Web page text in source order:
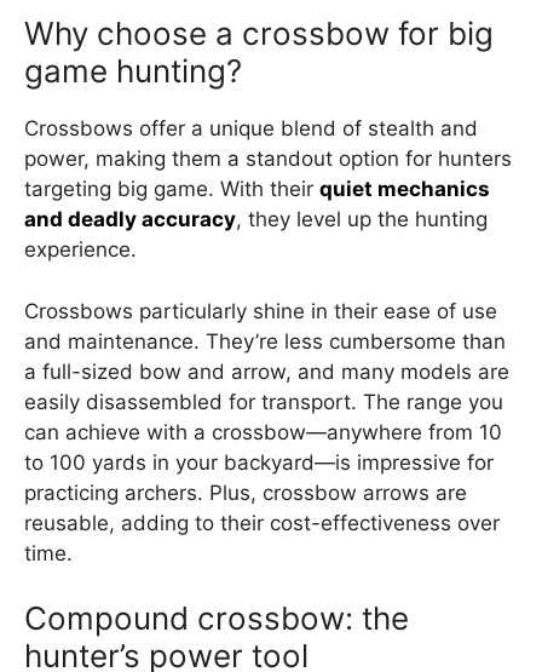
Why choose a crossbow for big
game hunting?
Crossbows offer a unique blend of stealth and
power, making them a standout option for hunters
targeting big game. With their quiet mechanics
and deadly accuracy, they level up the hunting
experience.
Crossbows particularly shine in their ease of use
and maintenance. They’re less cumbersome than
a full-sized bow and arrow, and many models are
easily disassembled for transport. The range you
can achieve with a crossbow—anywhere from 10
to 100 yards in your backyard—is impressive for
practicing archers. Plus, crossbow arrows are
reusable, adding to their cost-effectiveness over
time.
Compound crossbow: the
hunter’s power tool